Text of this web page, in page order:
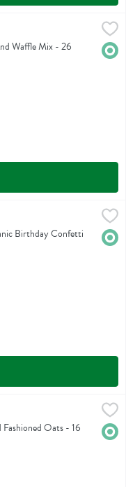
Waffle Mix - 26
Pancake Mix - 26
Pancake Mix
Birthday Confetti
Oats - 16